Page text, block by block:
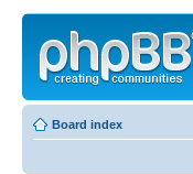
Board index